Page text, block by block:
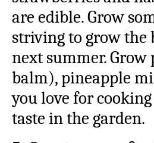
are edible. Grow
striving to grow the
next summer.
balm), pineapple
you love for
taste in the garden.